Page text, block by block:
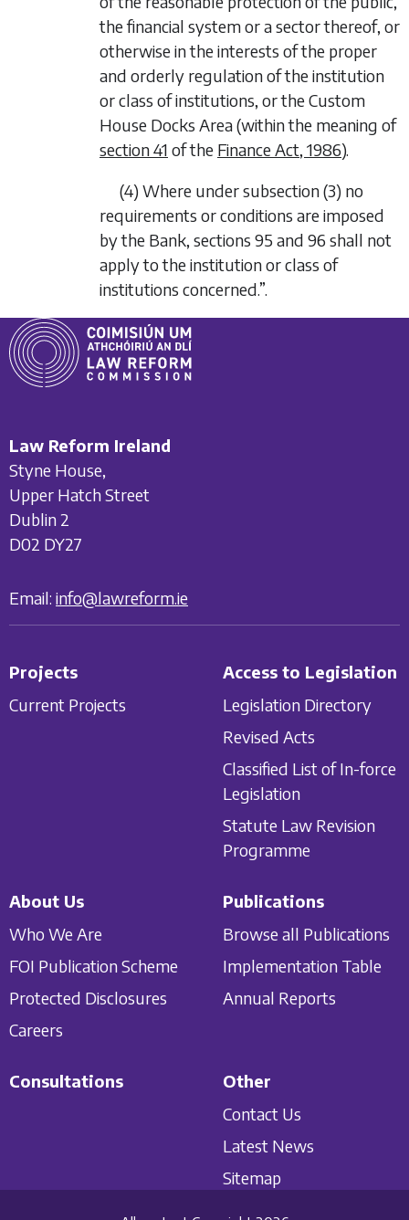
the financial system or a sector thereof, or
otherwise in the interests of the proper
and orderly regulation of the institution
or class of institutions, or the Custom
House Docks Area (within the meaning of
section 41 of the Finance Act, 1986).
(4) Where under subsection (3) no
requirements or conditions are imposed
by the Bank, sections 95 and 96 shall not
apply to the institution or class of
institutions concerned.”.
Law Reform Ireland
Styne House,
Upper Hatch Street
Dublin 2
D02 DY27
Email: info@lawreform.ie
Projects
Current Projects
Access to Legislation
Legislation Directory
Revised Acts
Classified List of In-force
Legislation
Statute Law Revision
Programme
About Us
Who We Are
FOI Publication Scheme
Protected Disclosures
Careers
Publications
Browse all Publications
Implementation Table
Annual Reports
Consultations
Other
Contact Us
Latest News
Sitemap